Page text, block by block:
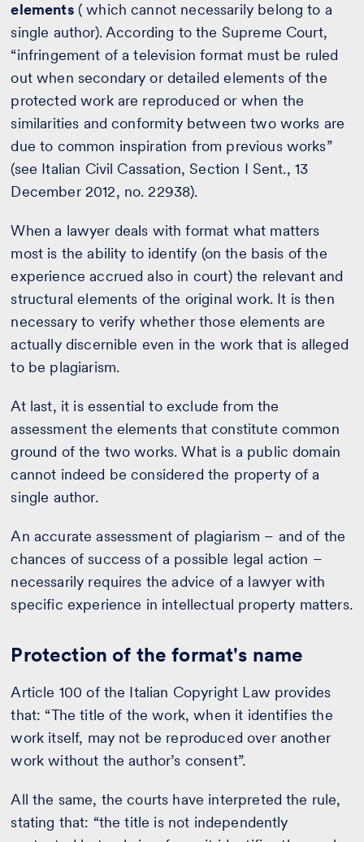
elements( which cannot necessarily belong to a
single author). According to the Supreme Court,
“infringement of a television format must be ruled
out when secondary or detailed elements of the
protected work are reproduced or when the
similarities and conformity between two works are
due to common inspiration from previous works”
(see Italian Civil Cassation, Section I Sent., 13
December 2012, no. 22938).
When a lawyer deals with format what matters
most is the ability to identify (on the basis of the
experience accrued also in court) the relevant and
structural elements of the original work. It is then
necessary to verify whether those elements are
actually discernible even in the work that is alleged
to be plagiarism.
At last, it is essential to exclude from the
assessment the elements that constitute common
ground of the two works. What is a public domain
cannot indeed be considered the property of a
single author.
An accurate assessment of plagiarism – and of the
chances of success of a possible legal action –
necessarily requires the advice of a lawyer with
specific experience in intellectual property matters.
Protection of the format's name
Article 100 of the Italian Copyright Law provides
that: “The title of the work, when it identifies the
work itself, may not be reproduced over another
work without the author’s consent”.
All the same, the courts have interpreted the rule,
stating that: “the title is not independently